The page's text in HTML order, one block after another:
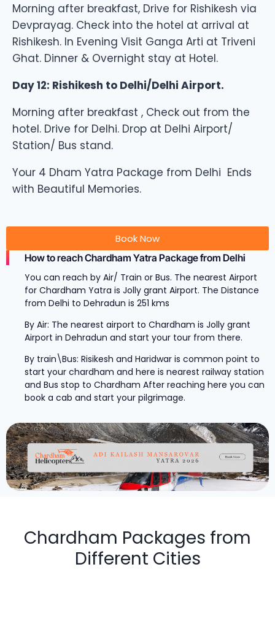
Morning after breakfast, Drive for Rishikesh via
Devprayag. Check into the hotel at arrival at
Rishikesh. In Evening Visit Ganga Arti at Triveni
Ghat. Dinner & Overnight stay at Hotel.
Day 12: Rishikesh to Delhi/Delhi Airport.
Morning after breakfast , Check out from the
hotel. Drive for Delhi. Drop at Delhi Airport/
Station/ Bus stand.
Your 4 Dham Yatra Package from Delhi Ends
with Beautiful Memories.
Book Now
How to reach Chardham Yatra Package from Delhi
You can reach by Air/ Train or Bus. The nearest Airport
for Chardham Yatra is Jolly grant Airport. The Distance
from Delhi to Dehradun is 251 kms
By Air: The nearest airport to Chardham is Jolly grant
Airport in Dehradun and start your tour from there.
By train\Bus: Risikesh and Haridwar is common point to
start your chardham and here is nearest railway station
and Bus stop to Chardham After reaching here you can
book a cab and start your pilgrimage.
Chardham Packages from
Different Cities